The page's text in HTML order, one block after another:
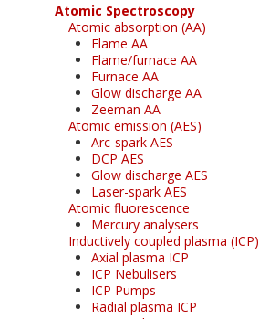
Atomic Spectroscopy
Atomic absorption (AA)
Flame AA
Flame/furnace AA
Furnace AA
Glow discharge AA
Zeeman AA
Atomic emission (AES)
Arc-spark AES
DCP AES
Glow discharge AES
Laser-spark AES
Atomic fluorescence
Mercury analysers
Inductively coupled plasma (ICP)
Axial plasma ICP
ICP Nebulisers
ICP Pumps
Radial plasma ICP